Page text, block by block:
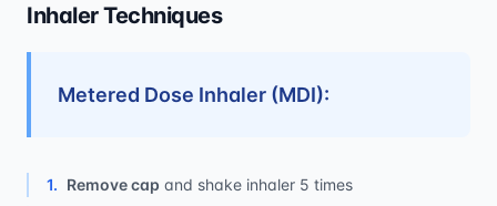
Inhaler Techniques
Metered Dose Inhaler (MDI):
1. Remove cap and shake inhaler 5 times